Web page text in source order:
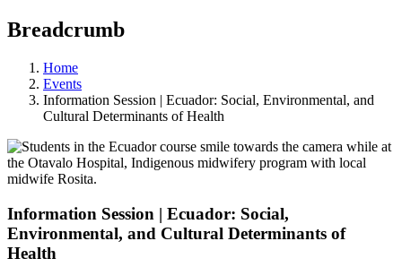
Breadcrumb
Home
Events
Information Session | Ecuador: Social, Environmental, and
Cultural Determinants of Health
Information Session | Ecuador: Social,
Environmental, and Cultural Determinants of
Health